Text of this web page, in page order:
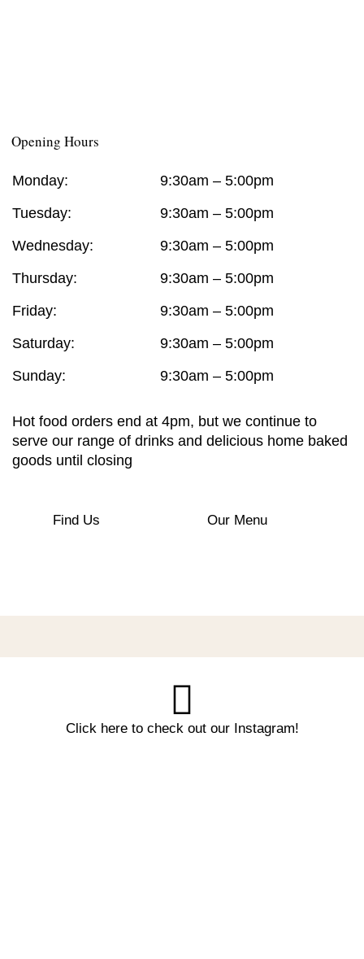
Opening Hours
Monday:
Tuesday:
Wednesday:
Thursday:
Friday:
Saturday:
Sunday:
9:30am – 5:00pm
9:30am – 5:00pm
9:30am – 5:00pm
9:30am – 5:00pm
9:30am – 5:00pm
9:30am – 5:00pm
9:30am – 5:00pm
Hot food orders end at 4pm, but we continue to
serve our range of drinks and delicious home baked
goods until closing
Find Us Our Menu
Click here to check out our Instagram!